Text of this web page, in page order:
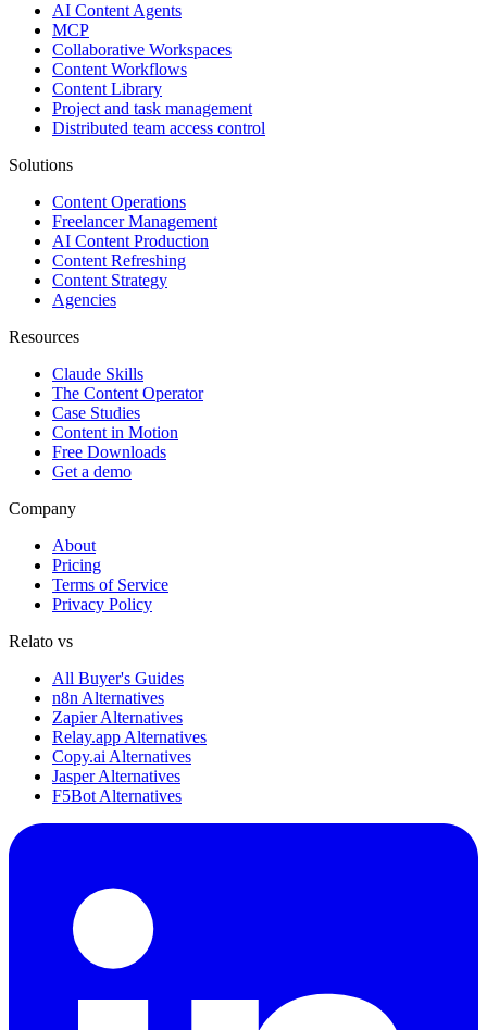
AI Content Agents
MCP
Collaborative Workspaces
Content Workflows
Content Library
Project and task management
Distributed team access control
Solutions
Content Operations
Freelancer Management
AI Content Production
Content Refreshing
Content Strategy
Agencies
Resources
Claude Skills
The Content Operator
Case Studies
Content in Motion
Free Downloads
Get a demo
Company
About
Pricing
Terms of Service
Privacy Policy
Relato vs
All Buyer's Guides
n8n Alternatives
Zapier Alternatives
Relay.app Alternatives
Copy.ai Alternatives
Jasper Alternatives
F5Bot Alternatives